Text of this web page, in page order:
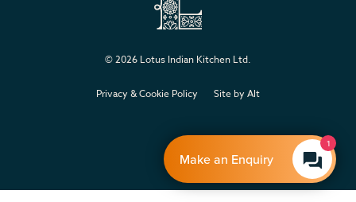
© 2026 Lotus Indian Kitchen Ltd.
Privacy & Cookie Policy Site by Alt
1
Make an Enquiry